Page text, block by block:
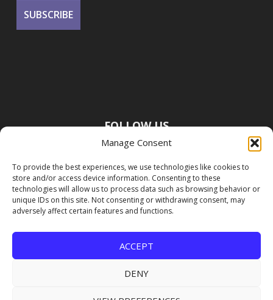
Manage Consent
To provide the best experiences, we use technologies like cookies to
store and/or access device information. Consenting to these
technologies will allow us to process data such as browsing behavior or
unique IDs on this site. Not consenting or withdrawing consent, may
adversely affect certain features and functions.
ACCEPT
DENY
FOLLOW US